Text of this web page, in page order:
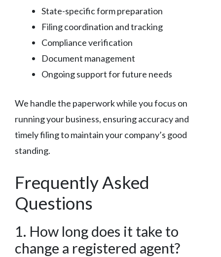
State-specific form preparation
Filing coordination and tracking
Compliance verification
Document management
Ongoing support for future needs
We handle the paperwork while you focus on
running your business, ensuring accuracy and
timely filing to maintain your company’s good
standing.
Frequently Asked
Questions
1. How long does it take to
change a registered agent?